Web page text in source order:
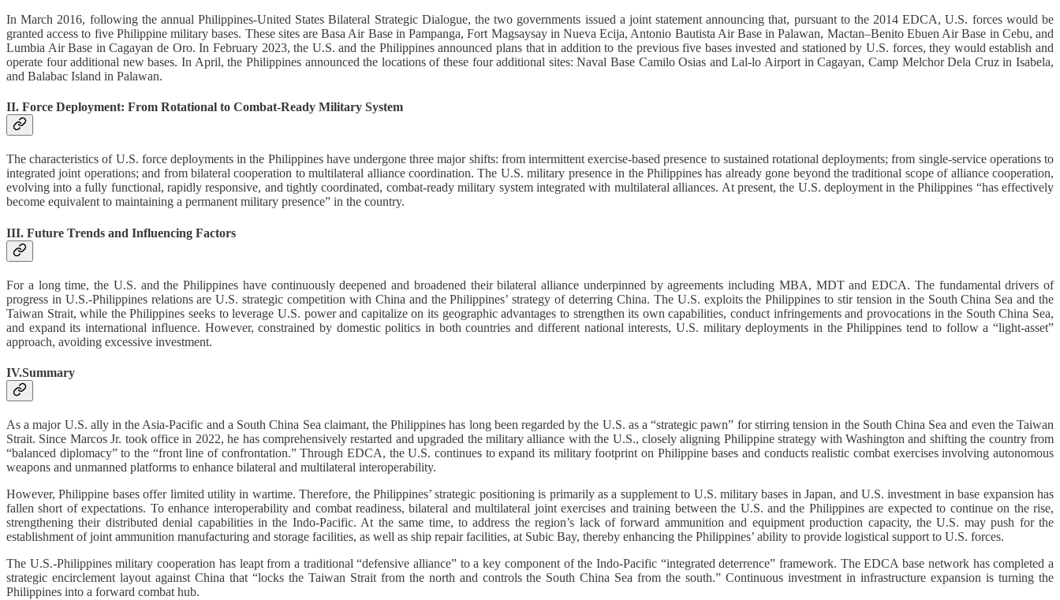
In March 2016, following the annual Philippines-United States Bilateral Strategic Dialogue, the two governments issued a joint statement announcing that, pursuant to the 2014 EDCA, U.S. forces would be
granted access to five Philippine military bases. These sites are Basa Air Base in Pampanga, Fort Magsaysay in Nueva Ecija, Antonio Bautista Air Base in Palawan, Mactan–Benito Ebuen Air Base in Cebu, and
Lumbia Air Base in Cagayan de Oro. In February 2023, the U.S. and the Philippines announced plans that in addition to the previous five bases invested and stationed by U.S. forces, they would establish and
operate four additional new bases. In April, the Philippines announced the locations of these four additional sites: Naval Base Camilo Osias and Lal-lo Airport in Cagayan, Camp Melchor Dela Cruz in Isabela,
and Balabac Island in Palawan.
II. Force Deployment: From Rotational to Combat-Ready Military System
The characteristics of U.S. force deployments in the Philippines have undergone three major shifts: from intermittent exercise-based presence to sustained rotational deployments; from single-service operations to
integrated joint operations; and from bilateral cooperation to multilateral alliance coordination. The U.S. military presence in the Philippines has already gone beyond the traditional scope of alliance cooperation,
evolving into a fully functional, rapidly responsive, and tightly coordinated, combat-ready military system integrated with multilateral alliances. At present, the U.S. deployment in the Philippines “has effectively
become equivalent to maintaining a permanent military presence” in the country.
III. Future Trends and Influencing Factors
For a long time, the U.S. and the Philippines have continuously deepened and broadened their bilateral alliance underpinned by agreements including MBA, MDT and EDCA. The fundamental drivers of
progress in U.S.-Philippines relations are U.S. strategic competition with China and the Philippines’ strategy of deterring China. The U.S. exploits the Philippines to stir tension in the South China Sea and the
Taiwan Strait, while the Philippines seeks to leverage U.S. power and capitalize on its geographic advantages to strengthen its own capabilities, conduct infringements and provocations in the South China Sea,
and expand its international influence. However, constrained by domestic politics in both countries and different national interests, U.S. military deployments in the Philippines tend to follow a “light-asset”
approach, avoiding excessive investment.
IV.Summary
As a major U.S. ally in the Asia-Pacific and a South China Sea claimant, the Philippines has long been regarded by the U.S. as a “strategic pawn” for stirring tension in the South China Sea and even the Taiwan
Strait. Since Marcos Jr. took office in 2022, he has comprehensively restarted and upgraded the military alliance with the U.S., closely aligning Philippine strategy with Washington and shifting the country from
“balanced diplomacy” to the “front line of confrontation.” Through EDCA, the U.S. continues to expand its military footprint on Philippine bases and conducts realistic combat exercises involving autonomous
weapons and unmanned platforms to enhance bilateral and multilateral interoperability.
However, Philippine bases offer limited utility in wartime. Therefore, the Philippines’ strategic positioning is primarily as a supplement to U.S. military bases in Japan, and U.S. investment in base expansion has
fallen short of expectations. To enhance interoperability and combat readiness, bilateral and multilateral joint exercises and training between the U.S. and the Philippines are expected to continue on the rise,
strengthening their distributed denial capabilities in the Indo-Pacific. At the same time, to address the region’s lack of forward ammunition and equipment production capacity, the U.S. may push for the
establishment of joint ammunition manufacturing and storage facilities, as well as ship repair facilities, at Subic Bay, thereby enhancing the Philippines’ ability to provide logistical support to U.S. forces.
The U.S.-Philippines military cooperation has leapt from a traditional “defensive alliance” to a key component of the Indo-Pacific “integrated deterrence” framework. The EDCA base network has completed a
strategic encirclement layout against China that “locks the Taiwan Strait from the north and controls the South China Sea from the south.” Continuous investment in infrastructure expansion is turning the
Philippines into a forward combat hub.